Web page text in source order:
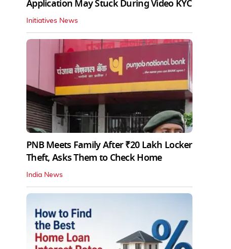
Application May Stuck During Video KYC
Initiatives News
PNB Meets Family After ₹20 Lakh Locker
Theft, Asks Them to Check Home
India News